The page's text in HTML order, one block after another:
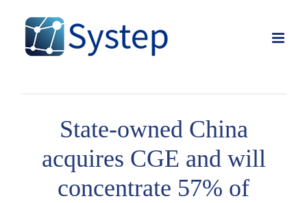
content
State-owned China
acquires CGE and will
concentrate 57% of